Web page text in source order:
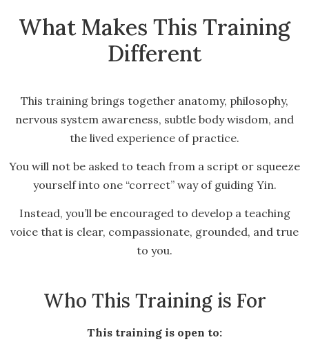
What Makes This Training
Different
This training brings together anatomy, philosophy,
nervous system awareness, subtle body wisdom, and
the lived experience of practice.
You will not be asked to teach from a script or squeeze
yourself into one “correct” way of guiding Yin.
Instead, you’ll be encouraged to develop a teaching
voice that is clear, compassionate, grounded, and true
to you.
Who This Training is For
This training is open to: